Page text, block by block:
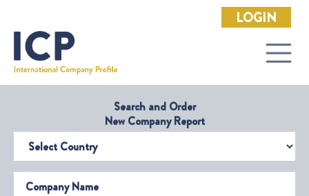
LOGIN
Search and Order
New Company Report
Select Country
Company Name